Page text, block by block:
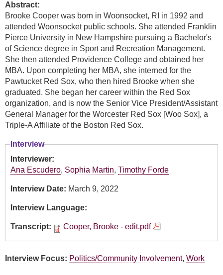
Abstract:
Brooke Cooper was born in Woonsocket, RI in 1992 and
attended Woonsocket public schools. She attended Franklin
Pierce University in New Hampshire pursuing a Bachelor's
of Science degree in Sport and Recreation Management.
She then attended Providence College and obtained her
MBA. Upon completing her MBA, she interned for the
Pawtucket Red Sox, who then hired Brooke when she
graduated. She began her career within the Red Sox
organization, and is now the Senior Vice President/Assistant
General Manager for the Worcester Red Sox [Woo Sox], a
Triple-A Affiliate of the Boston Red Sox.
Interview
Interviewer:
Ana Escudero, Sophia Martin, Timothy Forde
Interview Date: March 9, 2022
Interview Language:
Transcript: Cooper, Brooke - edit.pdf
Interview Focus: Politics/Community Involvement, Work